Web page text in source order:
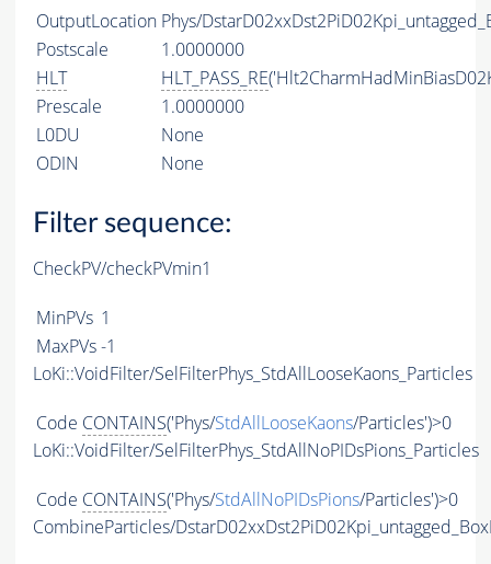
OutputLocation Phys/
Postscale
1.0000000
HLT
HLT_PASS_RE
Prescale
1.0000000
L0DU
None
ODIN
None
Filter sequence:
CheckPV/checkPVmin1
MinPVs 1
MaxPVs-1
LoKi::VoidFilter/SelFilterPhys_StdAllLooseKaons_Particles
Code CONTAINS('Phys/StdAllLooseKaons/Particles')>0
LoKi::VoidFilter/SelFilterPhys_StdAllNoPIDsPions_Particles
Code CONTAINS('Phys/StdAllNoPIDsPions/Particles')>0
CombineParticles/